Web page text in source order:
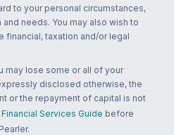
to your personal circumstances,
needs. You may also wish to
financial, taxation and/or legal
may lose some or all of your
disclosed otherwise, the
or the repayment of capital is not
Financial Services Guide before